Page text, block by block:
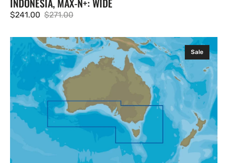
INDONESIA, MAX-N+: WIDE
Sale
$241.00
Regular
$271.00
C-
Cervantes
to
Seal
Rocks,
Wide
Sale